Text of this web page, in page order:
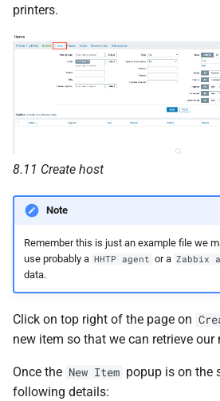
printers.
8.11 Create host
Note
Remember this is just an example file we
use probably a HHTP agent or a Zabbix
data.
Click on top right of the page on
new item so that we can retrieve
Once the New Item popup is on the
following details: